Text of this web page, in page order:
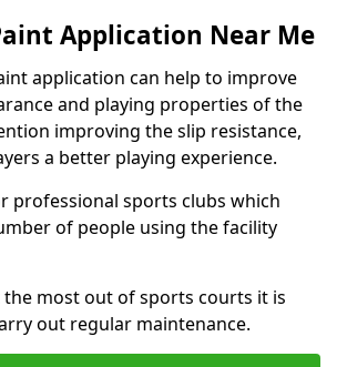
Application Near Me
application can help to improve
and playing properties of the
improving the slip resistance,
a better playing experience.
professional sports clubs which
of people using the facility
most out of sports courts it is
out regular maintenance.